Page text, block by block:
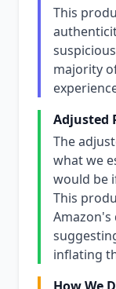
This
majority
Adjusted
The
what we
would be
This
Amazon's
inflating